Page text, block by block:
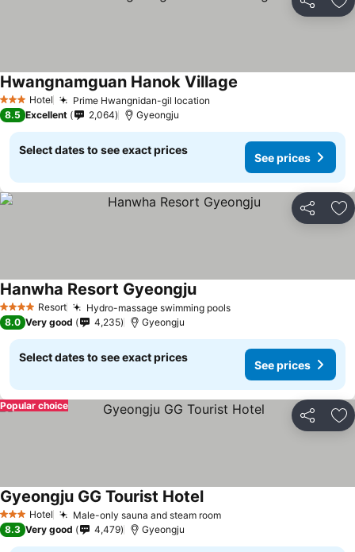
Share
3 StarsHotel Prime Hwangnidan-gil location
Hwangnamguan Hanok Village
8.5 Excellent 2,064 Gyeongju
Select dates to see exact prices
See prices
Share
4 Stars Resort Hydro-massage swimming poolsSee prices
Hanwha Resort GyeongjuSee prices
8.0 Very good 4,235 Gyeongju
Select dates to see exact prices
See prices
Share
Popular choice
3 StarsHotel Male-only sauna and steam roomSee prices
Gyeongju GG Tourist HotelSee prices
8.3 Very good 4,479 Gyeongju